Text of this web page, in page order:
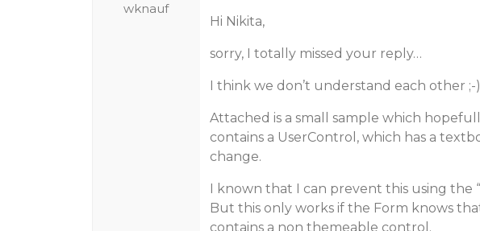
wknauf
Hi Nikita,
sorry, I totally missed your reply…
I think we don’t understand each other ;-
Attached is a small sample which
contains a UserControl, which has a
change.
I known that I can prevent this using the
But this only works if the Form knows
contains a non themeable control.